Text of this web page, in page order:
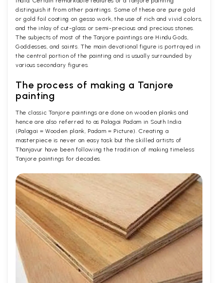
distinguish it from other paintings. Some of these are pure gold
or gold foil coating on gesso work, the use of rich and vivid colors,
and the inlay of cut-glass or semi-precious and precious stones.
The subjects of most of the Tanjore paintings are Hindu Gods,
Goddesses, and saints. The main devotional figure is portrayed in
the central portion of the painting and is usually surrounded by
various secondary figures.
The process of making a Tanjore
painting
The classic Tanjore paintings are done on wooden planks and
hence are also referred to as Palagai Padam in South India
(Palagai = Wooden plank, Padam = Picture). Creating a
masterpiece is never an easy task but the skilled artists of
Thanjavur have been following the tradition of making timeless
Tanjore paintings for decades.